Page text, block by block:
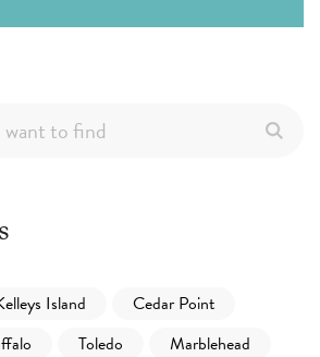
Island
Cedar Point
Toledo
Marblehead